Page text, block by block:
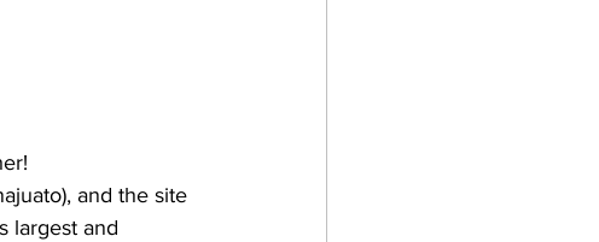
and the site
largest and